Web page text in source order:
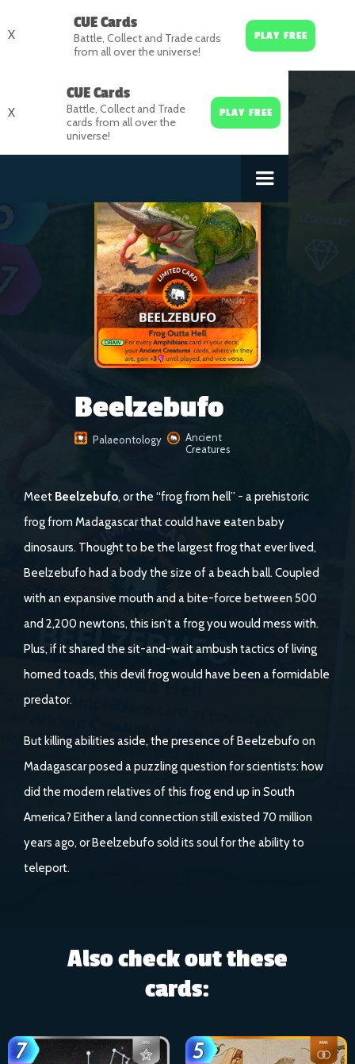
X
CUE Cards
Battle, Collect and Trade cards
from all over the universe!
PLAY FREE
X
CUE Cards
Battle, Collect and Trade
cards from all over the
universe!
PLAY FREE
Beelzebufo
Palaeontology
Ancient
Creatures
Meet Beelzebufo, or the “frog from hell” - a prehistoric
frog from Madagascar that could have eaten baby
dinosaurs. Thought to be the largest frog that ever lived,
Beelzebufo had a body the size of a beach ball. Coupled
with an expansive mouth and a bite-force between 500
and 2,200 newtons, this isn’t a frog you would mess with.
Plus, if it shared the sit-and-wait ambush tactics of living
horned toads, this devil frog would have been a formidable
predator.
But killing abilities aside, the presence of Beelzebufo on
Madagascar posed a puzzling question for scientists: how
did the modern relatives of this frog end up in South
America? Either a land connection still existed 70 million
years ago, or Beelzebufo sold its soul for the ability to
teleport.
Also check out these
cards: